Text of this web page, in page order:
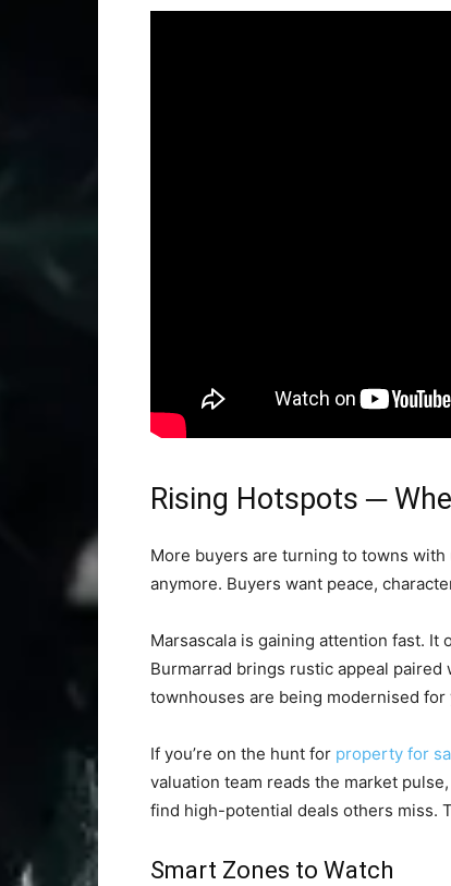
Rising Hotspots ─
More buyers are turning to towns with
anymore. Buyers want peace,
Marsascala is gaining attention fast.
Burmarrad brings rustic appeal
townhouses are being modernised for
If you’re on the hunt for property for
valuation team reads the market
find high-potential deals others miss.
Smart Zones to Watch